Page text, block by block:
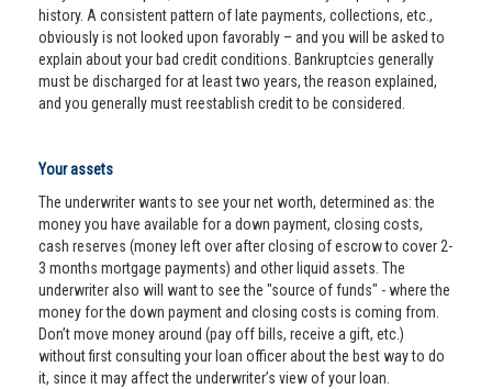
history. A consistent pattern of late payments, collections, etc.,
obviously is not looked upon favorably – and you will be asked to
explain about your bad credit conditions. Bankruptcies generally
must be discharged for at least two years, the reason explained,
and you generally must reestablish credit to be considered.
Your assets
The underwriter wants to see your net worth, determined as: the
money you have available for a down payment, closing costs,
cash reserves (money left over after closing of escrow to cover 2-
3 months mortgage payments) and other liquid assets. The
underwriter also will want to see the "source of funds" - where the
money for the down payment and closing costs is coming from.
Don’t move money around (pay off bills, receive a gift, etc.)
without first consulting your loan officer about the best way to do
it, since it may affect the underwriter’s view of your loan.